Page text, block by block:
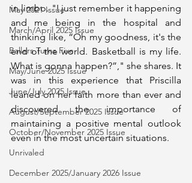
May 2021 Issue
March/April 2025 Issue
Ballers Turns Five
May/June 2025 Issue
June/July 2025 Issue
August/September 2025 Issue
October/November 2025 Issue
Unrivaled
December 2025/January 2026 Issue
in limbo. "I just remember it happening
and me being in the hospital and
thinking like, “Oh my goodness, it's the
end of the world. Basketball is my life.
What is gonna happen?”," she shares. It
was in this experience that Priscilla
leaned on her faith more than ever and
discovered the importance of
maintaining a positive mental outlook
even in the most uncertain situations.